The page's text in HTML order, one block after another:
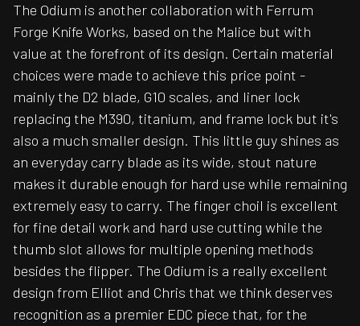
The Odium is another collaboration with Ferrum
Forge Knife Works, based on the Malice but with
value at the forefront of its design. Certain material
choices were made to achieve this price point -
mainly the D2 blade, G10 scales, and liner lock
replacing the M390, titanium, and frame lock but it's
also a much smaller design. This little guy shines as
an everyday carry blade as its wide, stout nature
makes it durable enough for hard use while remaining
extremely easy to carry. The finger choil is excellent
for fine detail work and hard use cutting while the
thumb slot allows for multiple opening methods
besides the flipper. The Odium is a really excellent
design from Elliot and Chris that we think deserves
recognition as a premier EDC piece that, for the